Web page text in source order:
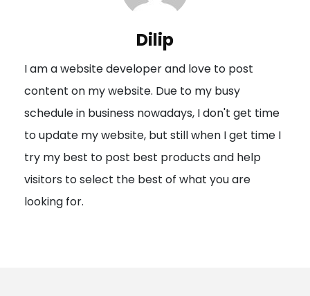
a
t
i
o
n
Dilip
I am a website developer and love to post
content on my website. Due to my busy
schedule in business nowadays, I don't get time
to update my website, but still when I get time I
try my best to post best products and help
visitors to select the best of what you are
looking for.